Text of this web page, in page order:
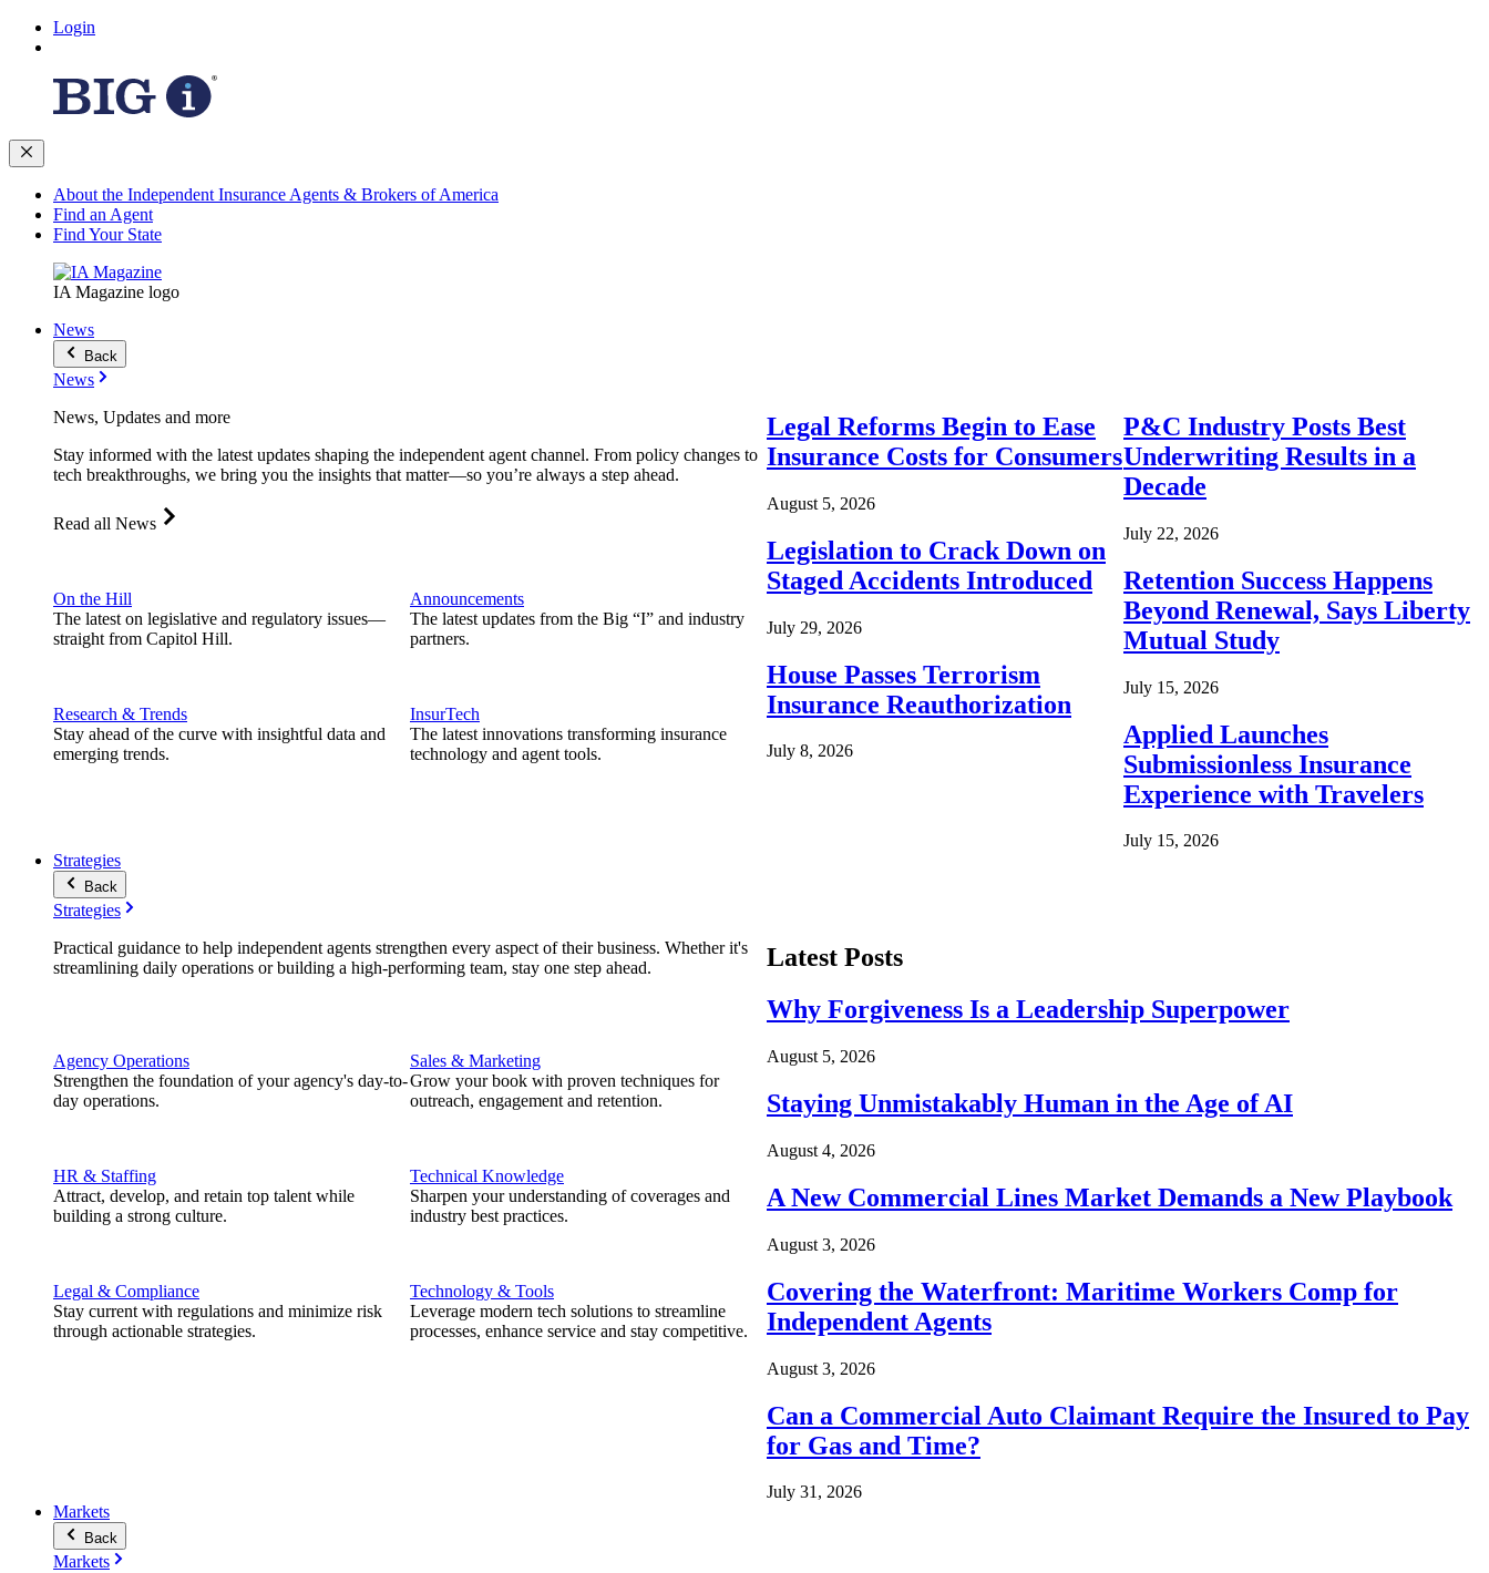
Login
About the Independent Insurance Agents & Brokers of America
Find an Agent
Find Your State
IA Magazine logo
News
Back
News
News, Updates and more
Stay informed with the latest updates shaping the independent agent channel. From policy changes to
tech breakthroughs, we bring you the insights that matter—so you’re always a step ahead.
Read all News
On the Hill
The latest on legislative and regulatory issues—
straight from Capitol Hill.
Research & Trends
Stay ahead of the curve with insightful data and
emerging trends.
Announcements
The latest updates from the Big “I” and industry
partners.
InsurTech
The latest innovations transforming insurance
technology and agent tools.
Legal Reforms Begin to Ease
Insurance Costs for Consumers
August 5, 2026
Legislation to Crack Down on
Staged Accidents Introduced
July 29, 2026
House Passes Terrorism
Insurance Reauthorization
July 8, 2026
P&C Industry Posts Best
Underwriting Results in a
Decade
July 22, 2026
Retention Success Happens
Beyond Renewal, Says Liberty
Mutual Study
July 15, 2026
Applied Launches
Submissionless Insurance
Experience with Travelers
July 15, 2026
Strategies
Back
Strategies
Practical guidance to help independent agents strengthen every aspect of their business. Whether it's
streamlining daily operations or building a high-performing team, stay one step ahead.
Agency Operations
Strengthen the foundation of your agency's day-to-
day operations.
HR & Staffing
Attract, develop, and retain top talent while
building a strong culture.
Legal & Compliance
Stay current with regulations and minimize risk
through actionable strategies.
Sales & Marketing
Grow your book with proven techniques for
outreach, engagement and retention.
Technical Knowledge
Sharpen your understanding of coverages and
industry best practices.
Technology & Tools
Leverage modern tech solutions to streamline
processes, enhance service and stay competitive.
Latest Posts
Why Forgiveness Is a Leadership Superpower
August 5, 2026
Staying Unmistakably Human in the Age of AI
August 4, 2026
A New Commercial Lines Market Demands a New Playbook
August 3, 2026
Covering the Waterfront: Maritime Workers Comp for
Independent Agents
August 3, 2026
Can a Commercial Auto Claimant Require the Insured to Pay
for Gas and Time?
July 31, 2026
Markets
Back
Markets